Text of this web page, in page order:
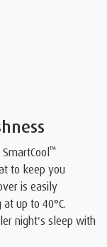
™
to keep you
is easily
up to 40°C.
night's sleep with